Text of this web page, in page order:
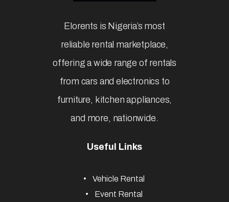
Elorents is Nigeria’s most
reliable rental marketplace,
offering a wide range of rentals
from cars and electronics to
furniture, kitchen appliances,
and more, nationwide.
Useful Links
Vehicle Rental
Event Rental